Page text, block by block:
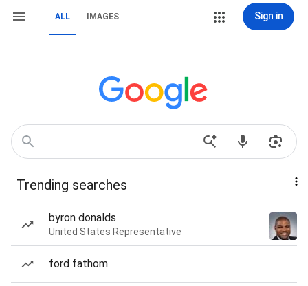
ALL IMAGES Sign in
Trending searches
byron donalds
United States Representative
ford fathom